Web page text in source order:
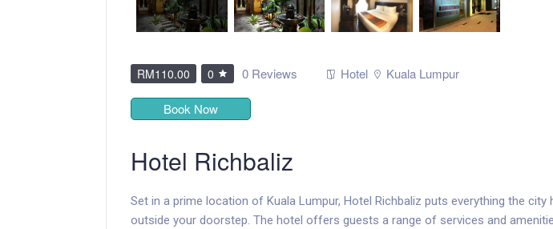
RM110.00 0 0 Reviews Hotel Kuala Lumpur
Book Now
Hotel Richbaliz
Set in a prime location of Kuala Lumpur, Hotel Richbaliz puts everything the
outside your doorstep. The hotel offers guests a range of services and